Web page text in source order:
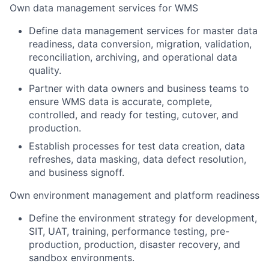
Own data management services for WMS
Define data management services for master data
readiness, data conversion, migration, validation,
reconciliation, archiving, and operational data
quality.
Partner with data owners and business teams to
ensure WMS data is accurate, complete,
controlled, and ready for testing, cutover, and
production.
Establish processes for test data creation, data
refreshes, data masking, data defect resolution,
and business signoff.
Own environment management and platform readiness
Define the environment strategy for development,
SIT, UAT, training, performance testing, pre-
production, production, disaster recovery, and
sandbox environments.